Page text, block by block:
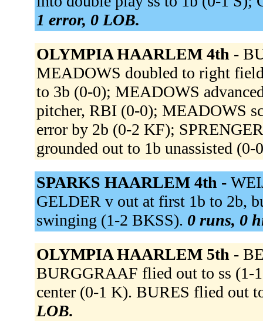
1 error, 0 LOB.
OLYMPIA HAARLEM 4th -
MEADOWS doubled to right
to 3b (0-0); MEADOWS
pitcher, RBI (0-0); MEADOWS
error by 2b (0-2 KF);
grounded out to 1b unassisted (0-
SPARKS HAARLEM 4th -
GELDER v out at first 1b to 2b,
swinging (1-2 BKSS). 0 runs, 0
OLYMPIA HAARLEM 5th -
BURGGRAAF flied out to ss (1-
center (0-1 K). BURES flied out
LOB.